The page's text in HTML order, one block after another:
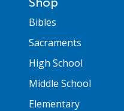
Bibles
Sacraments
High School
Middle School
Elementary